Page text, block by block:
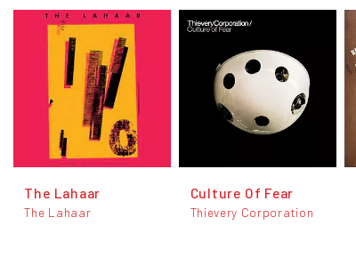
The Lahaar
The Lahaar
Culture Of Fear
Thievery Corporation